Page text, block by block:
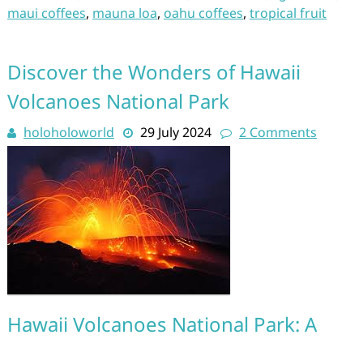
maui coffees, mauna loa, oahu coffees, tropical fruit
Discover the Wonders of Hawaii
Volcanoes National Park
holoholoworld 29 July 2024 2 Comments
Hawaii Volcanoes National Park: A